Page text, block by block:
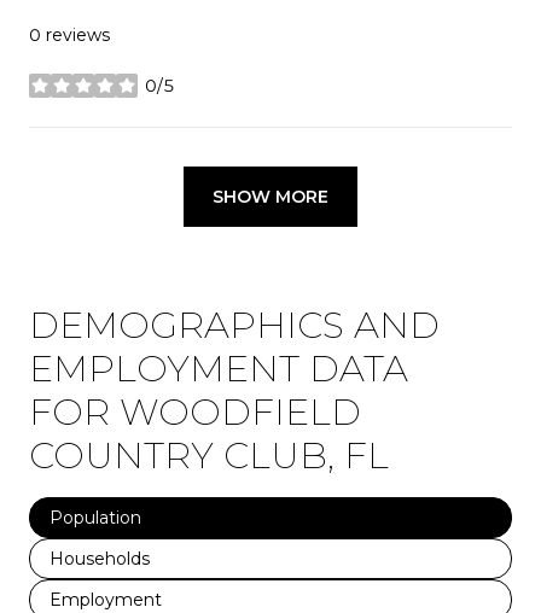
0 reviews
0/5
stars
SHOW MORE
DEMOGRAPHICS AND
EMPLOYMENT DATA
FOR WOODFIELD
COUNTRY CLUB, FL
Population
Households
Employment